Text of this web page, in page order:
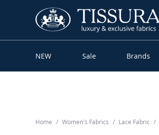
NEW Sale Brands
Home Women’s Fabrics Lace Fabric